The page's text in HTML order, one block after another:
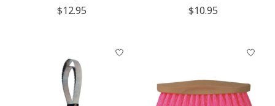
$12.95
$10.95